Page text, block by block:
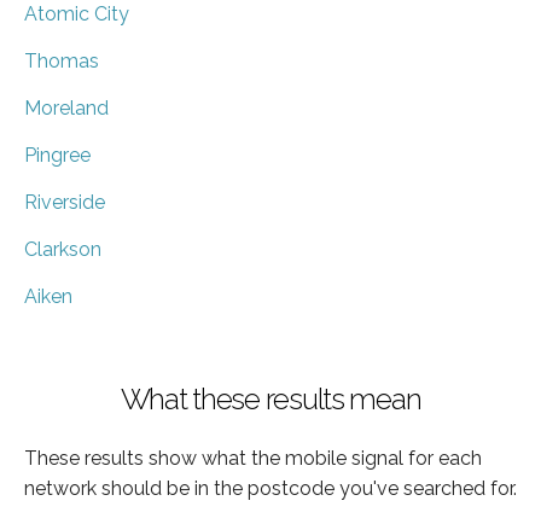
Atomic City
Thomas
Moreland
Pingree
Riverside
Clarkson
Aiken
What these results mean
These results show what the mobile signal for each
network should be in the postcode you've searched for.